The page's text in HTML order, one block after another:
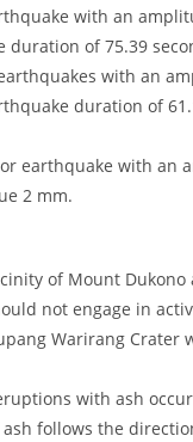
with an
duration of 75.39
with an
duration of
earthquake with an
2 mm.
of Mount Dukono
not engage in
Warirang Crater
with ash
follows the